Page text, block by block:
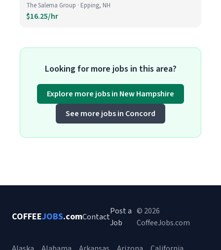
The Salema Group · Epping, NH
$16.25/hr
Looking for more jobs in this area?
Explore more jobs in New Hampshire
See more jobs in Concord
COFFEEJOBS.comContact
Post a
Job
© 2026
CoffeeJobs.com